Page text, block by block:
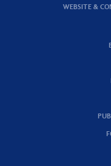
WEBSITE &